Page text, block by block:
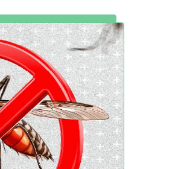
日本
ខ្មែរ
عربي